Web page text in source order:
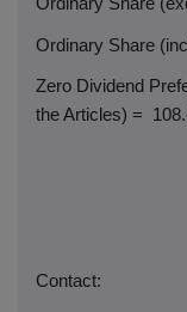
Ordinary Share
Zero Dividend
the Articles) =
Contact: